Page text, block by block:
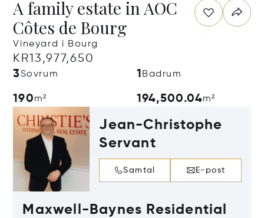
A family estate in AOC
Côtes de Bourg
Vineyard i Bourg
KR13,977,650
3Sovrum 1 Badrum
190m² 194,500.04m²
Jean-Christophe
Servant
Samtal E-post
Maxwell-Baynes Residential